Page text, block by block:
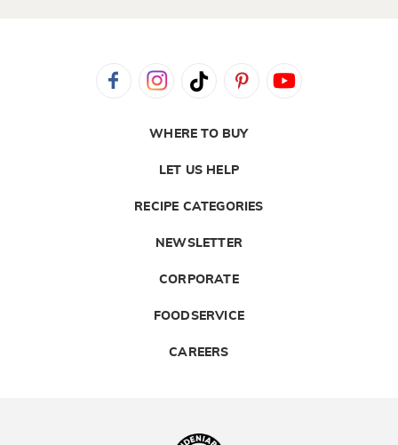
WHERE TO BUY
LET US HELP
RECIPE CATEGORIES
NEWSLETTER
CORPORATE
FOODSERVICE
CAREERS